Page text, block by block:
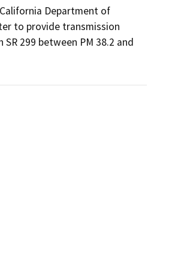
Department of
to provide transmission
299 between PM 38.2 and